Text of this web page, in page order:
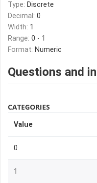
Type: Discrete
Decimal: 0
Width: 1
Range: 0 - 1
Format: Numeric
Questions and
CATEGORIES
Value
0
1